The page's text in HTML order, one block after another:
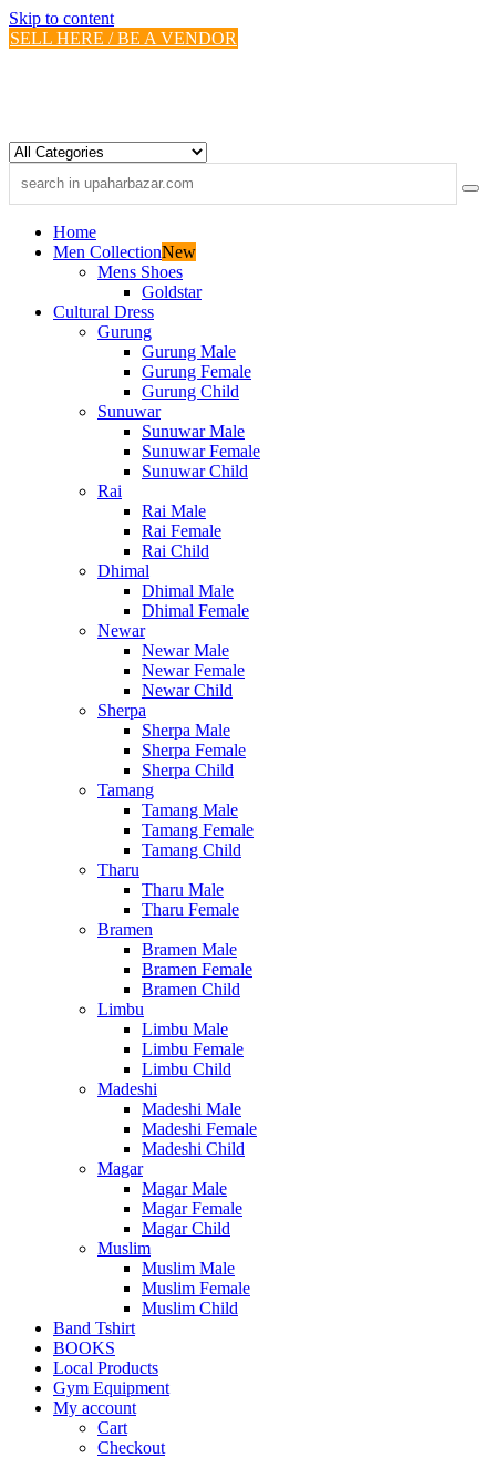
Skip to content
SELL HERE / BE A VENDOR
Home
Men CollectionNew
Mens Shoes
Goldstar
Cultural Dress
Gurung
Gurung Male
Gurung Female
Gurung Child
Sunuwar
Sunuwar Male
Sunuwar Female
Sunuwar Child
Rai
Rai Male
Rai Female
Rai Child
Dhimal
Dhimal Male
Dhimal Female
Newar
Newar Male
Newar Female
Newar Child
Sherpa
Sherpa Male
Sherpa Female
Sherpa Child
Tamang
Tamang Male
Tamang Female
Tamang Child
Tharu
Tharu Male
Tharu Female
Bramen
Bramen Male
Bramen Female
Bramen Child
Limbu
Limbu Male
Limbu Female
Limbu Child
Madeshi
Madeshi Male
Madeshi Female
Madeshi Child
Magar
Magar Male
Magar Female
Magar Child
Muslim
Muslim Male
Muslim Female
Muslim Child
Band Tshirt
BOOKS
Local Products
Gym Equipment
My account
Cart
Checkout